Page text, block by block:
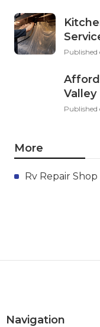
Published
Valley
Published
More
Rv Repair
Navigation